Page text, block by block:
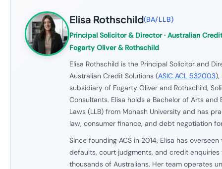
Elisa Rothschild(BA/LLB)
Principal Solicitor & Director· Australian
Fogarty Oliver & Rothschild
Elisa Rothschild is the Principal Solicitor and
Australian Credit Solutions (ASIC ACL 532003),
subsidiary of Fogarty Oliver and Rothschild,
Consultants. Elisa holds a Bachelor of Arts and
Laws (LLB) from Monash University and has
law, consumer finance, and debt negotiation
Since founding ACS in 2014, Elisa has
defaults, court judgments, and credit
thousands of Australians. Her team operates